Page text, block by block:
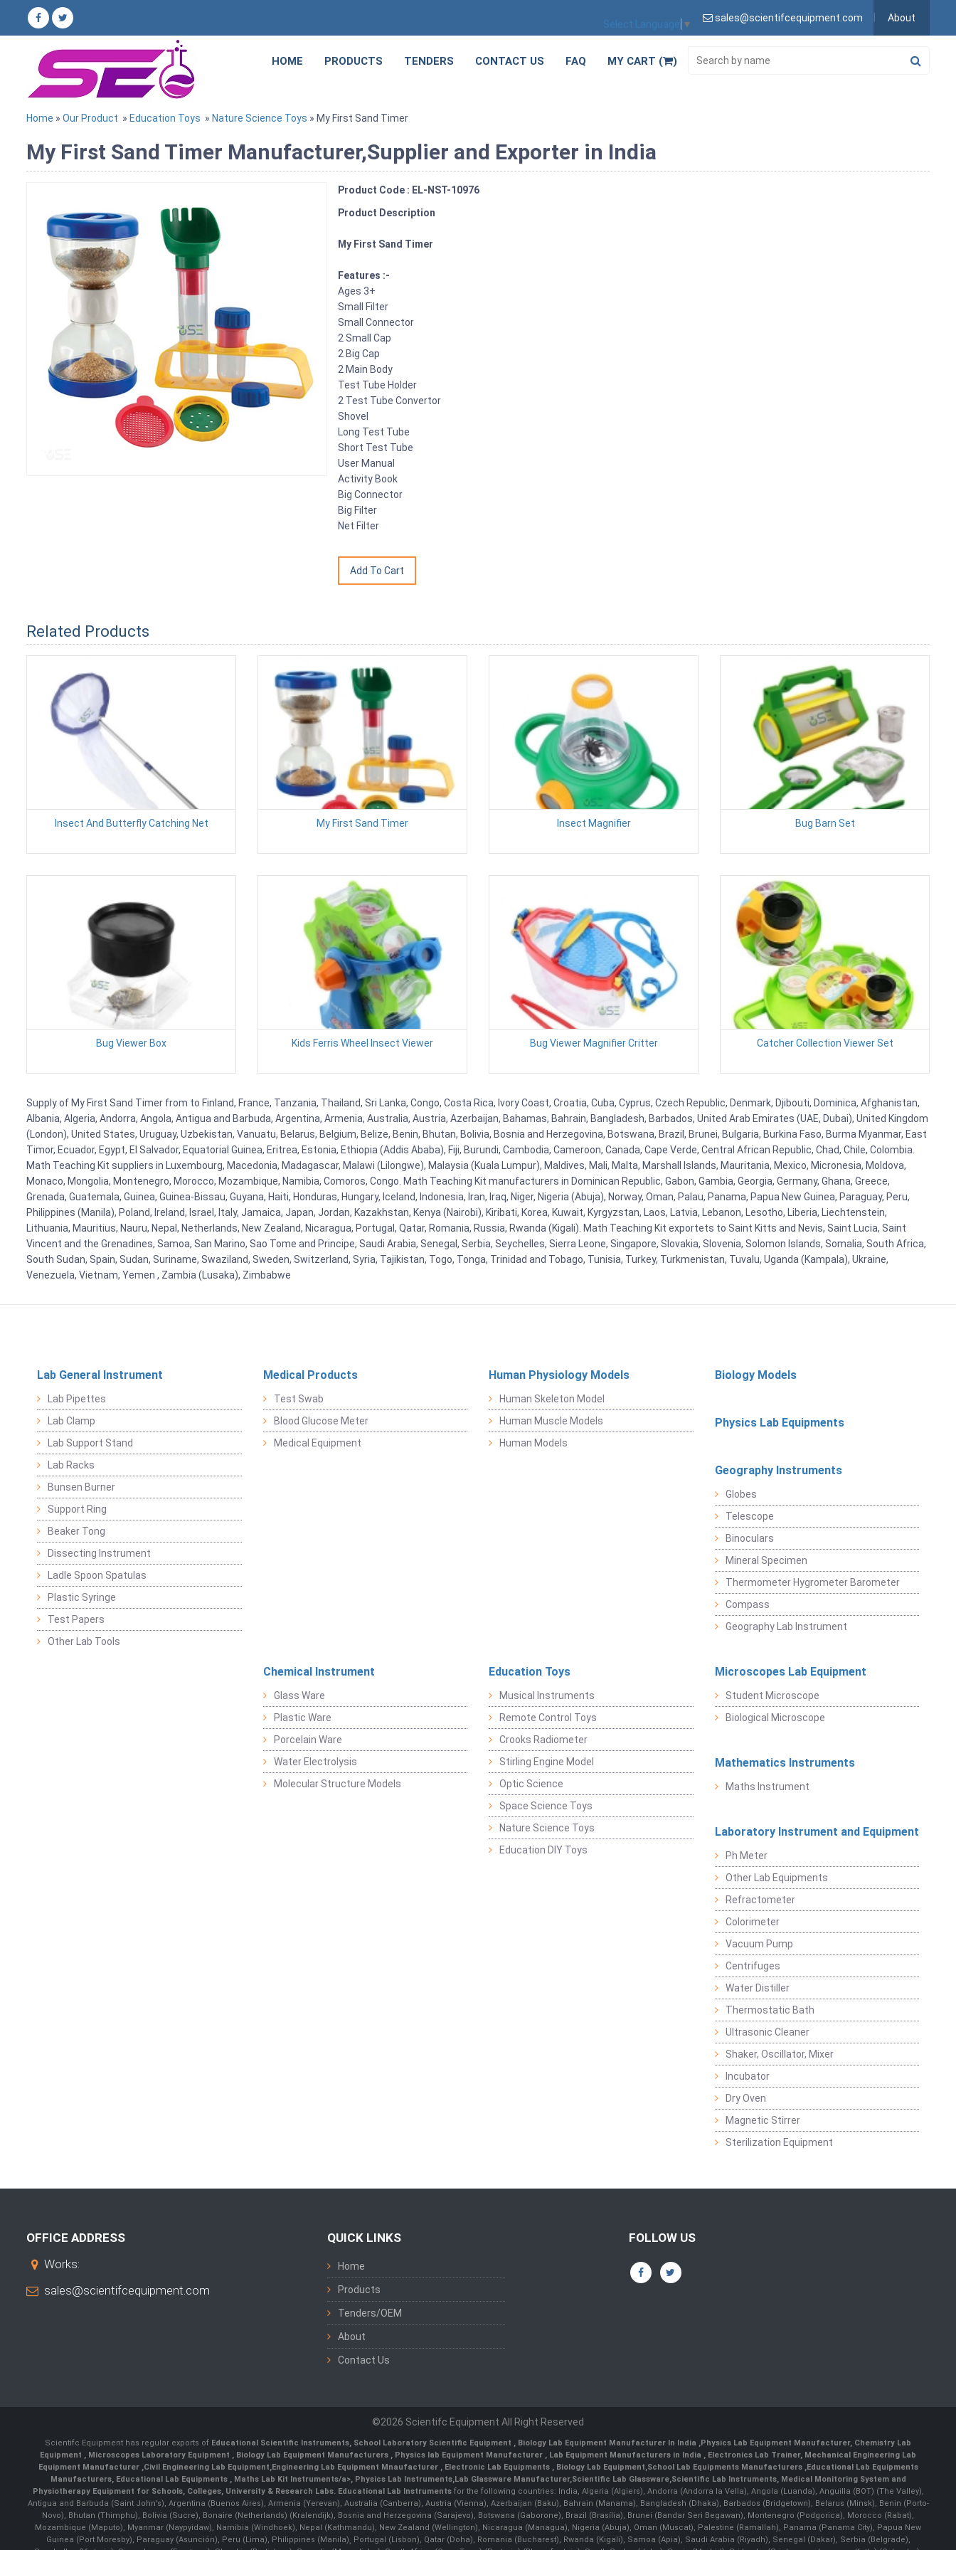
Select Language ▼
sales@scientifcequipment.com About
HOME PRODUCTS TENDERS CONTACT US FAQ MY CART ( )
Home » Our Product » Education Toys » Nature Science Toys » My First Sand Timer
My First Sand Timer Manufacturer,Supplier and Exporter in India
Product Code : EL-NST-10976
Product Description
My First Sand Timer
Features :-
Ages 3+
Small Filter
Small Connector
2 Small Cap
2 Big Cap
2 Main Body
Test Tube Holder
2 Test Tube Convertor
Shovel
Long Test Tube
Short Test Tube
User Manual
Activity Book
Big Connector
Big Filter
Net Filter
Related Products
Insect And Butterfly Catching Net My First Sand Timer Insect Magnifier Bug Barn Set
Bug Viewer Box Kids Ferris Wheel Insect Viewer Bug Viewer Magnifier Critter Catcher Collection Viewer Set
Supply of My First Sand Timer from to Finland, France, Tanzania, Thailand, Sri Lanka, Congo, Costa Rica, Ivory Coast, Croatia, Cuba, Cyprus, Czech Republic, Denmark, Djibouti, Dominica, Afghanistan,
Albania, Algeria, Andorra, Angola, Antigua and Barbuda, Argentina, Armenia, Australia, Austria, Azerbaijan, Bahamas, Bahrain, Bangladesh, Barbados, United Arab Emirates (UAE, Dubai), United Kingdom
(London), United States, Uruguay, Uzbekistan, Vanuatu, Belarus, Belgium, Belize, Benin, Bhutan, Bolivia, Bosnia and Herzegovina, Botswana, Brazil, Brunei, Bulgaria, Burkina Faso, Burma Myanmar, East
Timor, Ecuador, Egypt, El Salvador, Equatorial Guinea, Eritrea, Estonia, Ethiopia (Addis Ababa), Fiji, Burundi, Cambodia, Cameroon, Canada, Cape Verde, Central African Republic, Chad, Chile, Colombia.
Math Teaching Kit suppliers in Luxembourg, Macedonia, Madagascar, Malawi (Lilongwe), Malaysia (Kuala Lumpur), Maldives, Mali, Malta, Marshall Islands, Mauritania, Mexico, Micronesia, Moldova,
Monaco, Mongolia, Montenegro, Morocco, Mozambique, Namibia, Comoros, Congo. Math Teaching Kit manufacturers in Dominican Republic, Gabon, Gambia, Georgia, Germany, Ghana, Greece,
Grenada, Guatemala, Guinea, Guinea-Bissau, Guyana, Haiti, Honduras, Hungary, Iceland, Indonesia, Iran, Iraq, Niger, Nigeria (Abuja), Norway, Oman, Palau, Panama, Papua New Guinea, Paraguay, Peru,
Philippines (Manila), Poland, Ireland, Israel, Italy, Jamaica, Japan, Jordan, Kazakhstan, Kenya (Nairobi), Kiribati, Korea, Kuwait, Kyrgyzstan, Laos, Latvia, Lebanon, Lesotho, Liberia, Liechtenstein,
Lithuania, Mauritius, Nauru, Nepal, Netherlands, New Zealand, Nicaragua, Portugal, Qatar, Romania, Russia, Rwanda (Kigali). Math Teaching Kit exportets to Saint Kitts and Nevis, Saint Lucia, Saint
Vincent and the Grenadines, Samoa, San Marino, Sao Tome and Principe, Saudi Arabia, Senegal, Serbia, Seychelles, Sierra Leone, Singapore, Slovakia, Slovenia, Solomon Islands, Somalia, South Africa,
South Sudan, Spain, Sudan, Suriname, Swaziland, Sweden, Switzerland, Syria, Tajikistan, Togo, Tonga, Trinidad and Tobago, Tunisia, Turkey, Turkmenistan, Tuvalu, Uganda (Kampala), Ukraine,
Venezuela, Vietnam, Yemen , Zambia (Lusaka), Zimbabwe
Lab General Instrument
Lab Pipettes
Lab Clamp
Lab Support Stand
Lab Racks
Bunsen Burner
Support Ring
Beaker Tong
Dissecting Instrument
Ladle Spoon Spatulas
Plastic Syringe
Test Papers
Other Lab Tools
Medical Products
Test Swab
Blood Glucose Meter
Medical Equipment
Human Physiology Models
Human Skeleton Model
Human Muscle Models
Human Models
Biology Models
Physics Lab Equipments
Geography Instruments
Globes
Telescope
Binoculars
Mineral Specimen
Thermometer Hygrometer Barometer
Compass
Geography Lab Instrument
Chemical Instrument
Glass Ware
Plastic Ware
Porcelain Ware
Water Electrolysis
Molecular Structure Models
Education Toys
Musical Instruments
Remote Control Toys
Crooks Radiometer
Stirling Engine Model
Optic Science
Space Science Toys
Nature Science Toys
Education DIY Toys
Microscopes Lab Equipment
Student Microscope
Biological Microscope
Mathematics Instruments
Maths Instrument
Laboratory Instrument and Equipment
Ph Meter
Other Lab Equipments
Refractometer
Colorimeter
Vacuum Pump
Centrifuges
Water Distiller
Thermostatic Bath
Ultrasonic Cleaner
Shaker, Oscillator, Mixer
Incubator
Dry Oven
Magnetic Stirrer
Sterilization Equipment
OFFICE ADDRESS
Works:
sales@scientifcequipment.com
QUICK LINKS
Home
Products
Tenders/OEM
About
Contact Us
FOLLOW US
©2026 Scientifc Equipment All Right Reserved
Scientifc Equipment has regular exports of Educational Scientific Instruments, School Laboratory Scientific Equipment , Biology Lab Equipment Manufacturer In India ,Physics Lab Equipment Manufacturer, Chemistry Lab
Equipment , Microscopes Laboratory Equipment , Biology Lab Equipment Manufacturers , Physics lab Equipment Manufacturer , Lab Equipment Manufacturers in India , Electronics Lab Trainer, Mechanical Engineering Lab
Equipment Manufacturer ,Civil Engineering Lab Equipment,Engineering Lab Equipment Mnaufacturer ,Electronic Lab Equipments ,Biology Lab Equipment,School Lab Equipments Manufacturers,Educational Lab Equipments
Manufacturers, Educational Lab Equipments , Maths Lab Kit Instruments/a>, Physics Lab Instruments,Lab Glassware Manufacturer,Scientific Lab Glassware,Scientific Lab Instruments, Medical Monitoring System and
Physiotherapy Equipment for Schools, Colleges, University & Research Labs. Educational Lab Instrumentsfor the following countries: India, Algeria (Algiers), Andorra (Andorra la Vella), Angola (Luanda), Anguilla (BOT) (The Valley),
Antigua and Barbuda (Saint John's), Argentina (Buenos Aires), Armenia (Yerevan), Australia (Canberra), Austria (Vienna), Azerbaijan (Baku), Bahrain (Manama), Bangladesh (Dhaka), Barbados (Bridgetown), Belarus (Minsk), Benin (Porto-
Novo), Bhutan (Thimphu), Bolivia (Sucre), Bonaire (Netherlands) (Kralendijk), Bosnia and Herzegovina (Sarajevo), Botswana (Gaborone), Brazil (Brasília), Brunei (Bandar Seri Begawan), Montenegro (Podgorica), Morocco (Rabat),
Mozambique (Maputo), Myanmar (Naypyidaw), Namibia (Windhoek), Nepal (Kathmandu), New Zealand (Wellington), Nicaragua (Managua), Nigeria (Abuja), Oman (Muscat), Palestine (Ramallah), Panama (Panama City), Papua New
Guinea (Port Moresby), Paraguay (Asunción), Peru (Lima), Philippines (Manila)¸ Portugal (Lisbon), Qatar (Doha), Romania (Bucharest), Rwanda (Kigali), Samoa (Apia), Saudi Arabia (Riyadh), Senegal (Dakar), Serbia (Belgrade),